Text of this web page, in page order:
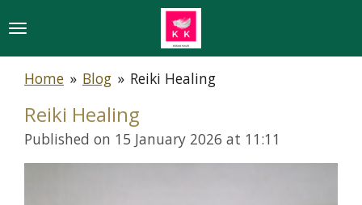
to
main
content
Home » Blog » Reiki Healing
Reiki Healing
Published on 15 January 2026 at 11:11